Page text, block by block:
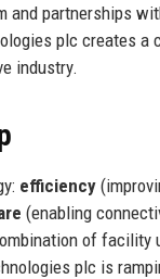
partnerships
plc creates
industry.
efficiency
(enabling
of facility
plc is